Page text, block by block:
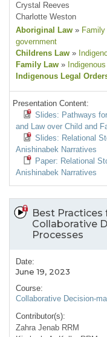
Crystal Reeves
Charlotte Weston
Aboriginal Law » Family
government
Childrens Law »
Family Law »
Indigenous Legal
Presentation Content:
Slides: Pathways
and Law over Child and
Slides: Relational
Anishinabek Narratives
Paper: Relational
Anishinabek Narratives
Best Practices
Collaborative
Processes
Date:
June 19, 2023
Course:
Collaborative Decision-
Contributor(s):
Zahra Jenab RRM